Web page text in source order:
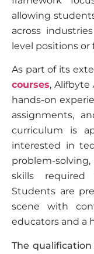
allowing
across
level positions
As part of its
courses,
hands-on
assignments,
curriculum is
interested in
problem-
skills required
Students are
scene with
educators and a
The